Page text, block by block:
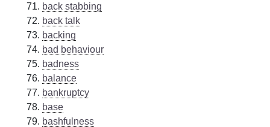
back stabbing
back talk
backing
bad behaviour
badness
balance
bankruptcy
base
bashfulness